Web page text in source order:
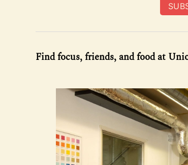
Find focus, friends, and food at